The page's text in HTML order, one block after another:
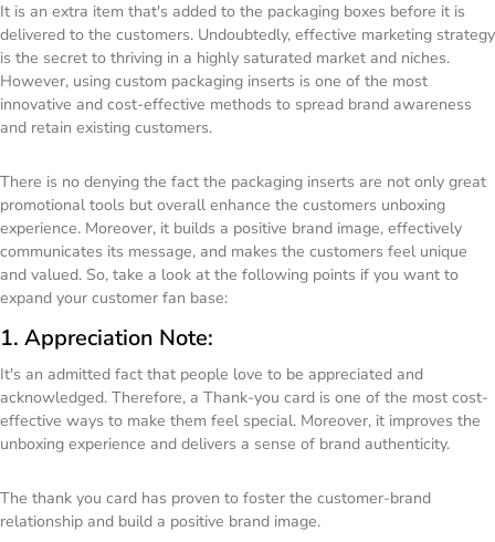
It is an extra item that's added to the packaging boxes before it is
delivered to the customers. Undoubtedly, effective marketing strategy
is the secret to thriving in a highly saturated market and niches.
However, using custom packaging inserts is one of the most
innovative and cost-effective methods to spread brand awareness
and retain existing customers.
There is no denying the fact the packaging inserts are not only great
promotional tools but overall enhance the customers unboxing
experience. Moreover, it builds a positive brand image, effectively
communicates its message, and makes the customers feel unique
and valued. So, take a look at the following points if you want to
expand your customer fan base:
1. Appreciation Note:
It's an admitted fact that people love to be appreciated and
acknowledged. Therefore, a Thank-you card is one of the most cost-
effective ways to make them feel special. Moreover, it improves the
unboxing experience and delivers a sense of brand authenticity.
The thank you card has proven to foster the customer-brand
relationship and build a positive brand image.